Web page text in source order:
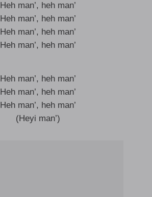
Heh man’, heh man’
Heh man’, heh man’
Heh man’, heh man’
Heh man’, heh man’
Heh man’, heh man’
Heh man’, heh man’
Heh man’, heh man’
(Heyi man’)